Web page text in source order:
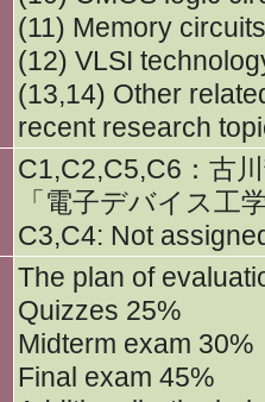
(11) Memory circuits
(12) VLSI
(13,14) Other
recent research
C1,C2,C5,C6：古
「電子デバイス工
C3,C4: Not
The plan of
Quizzes 25%
Midterm exam 30%
Final exam 45%